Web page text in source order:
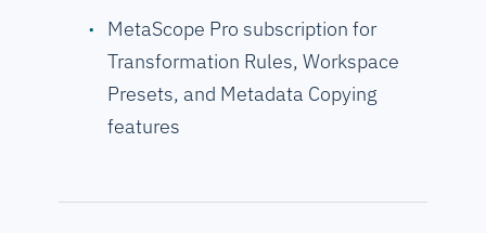
MetaScope Pro subscription for
Transformation Rules, Workspace
Presets, and Metadata Copying
features